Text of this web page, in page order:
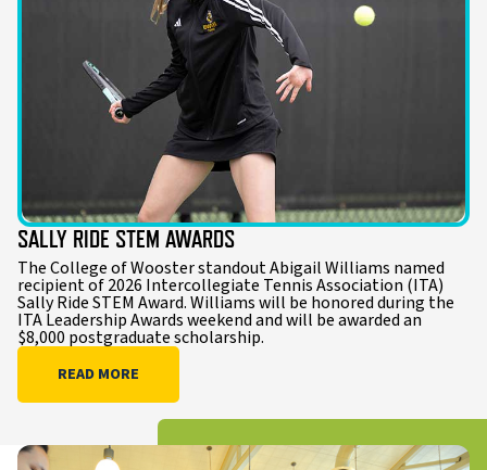
SALLY RIDE STEM AWARDS
The College of Wooster standout Abigail Williams named
recipient of 2026 Intercollegiate Tennis Association (ITA)
Sally Ride STEM Award. Williams will be honored during the
ITA Leadership Awards weekend and will be awarded an
$8,000 postgraduate scholarship.
READ MORE